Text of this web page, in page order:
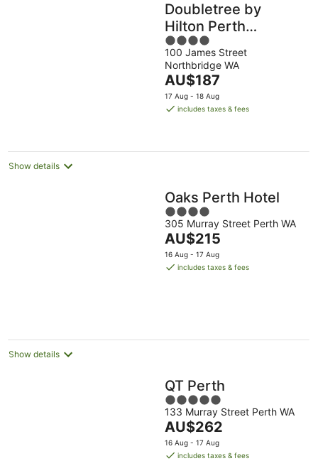
Doubletree by
Hilton Perth
Northbridge
4
out
of
5
100 James Street
Northbridge WA
The
price
is
night
AU$187
17 Aug - 18 Aug
includes taxes & fees
Show details
Oaks Perth Hotel
4
out
of
5
305 Murray Street Perth WA
The
price
is
AU$215
16 Aug - 17 Aug
includes taxes & fees
Show details
QT Perth
5
out
of
5
133 Murray Street Perth WA
The
price
is
AU$262
16 Aug - 17 Aug
includes taxes & fees